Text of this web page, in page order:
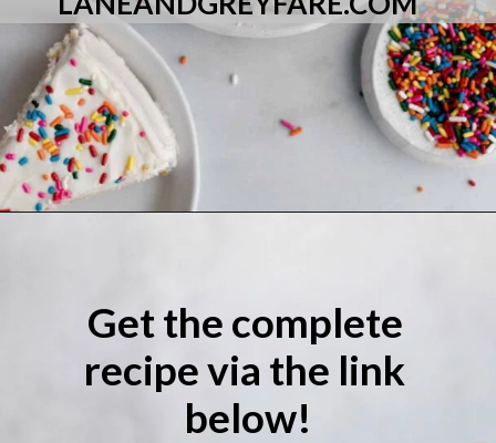
Get the complete
recipe via the link
below!